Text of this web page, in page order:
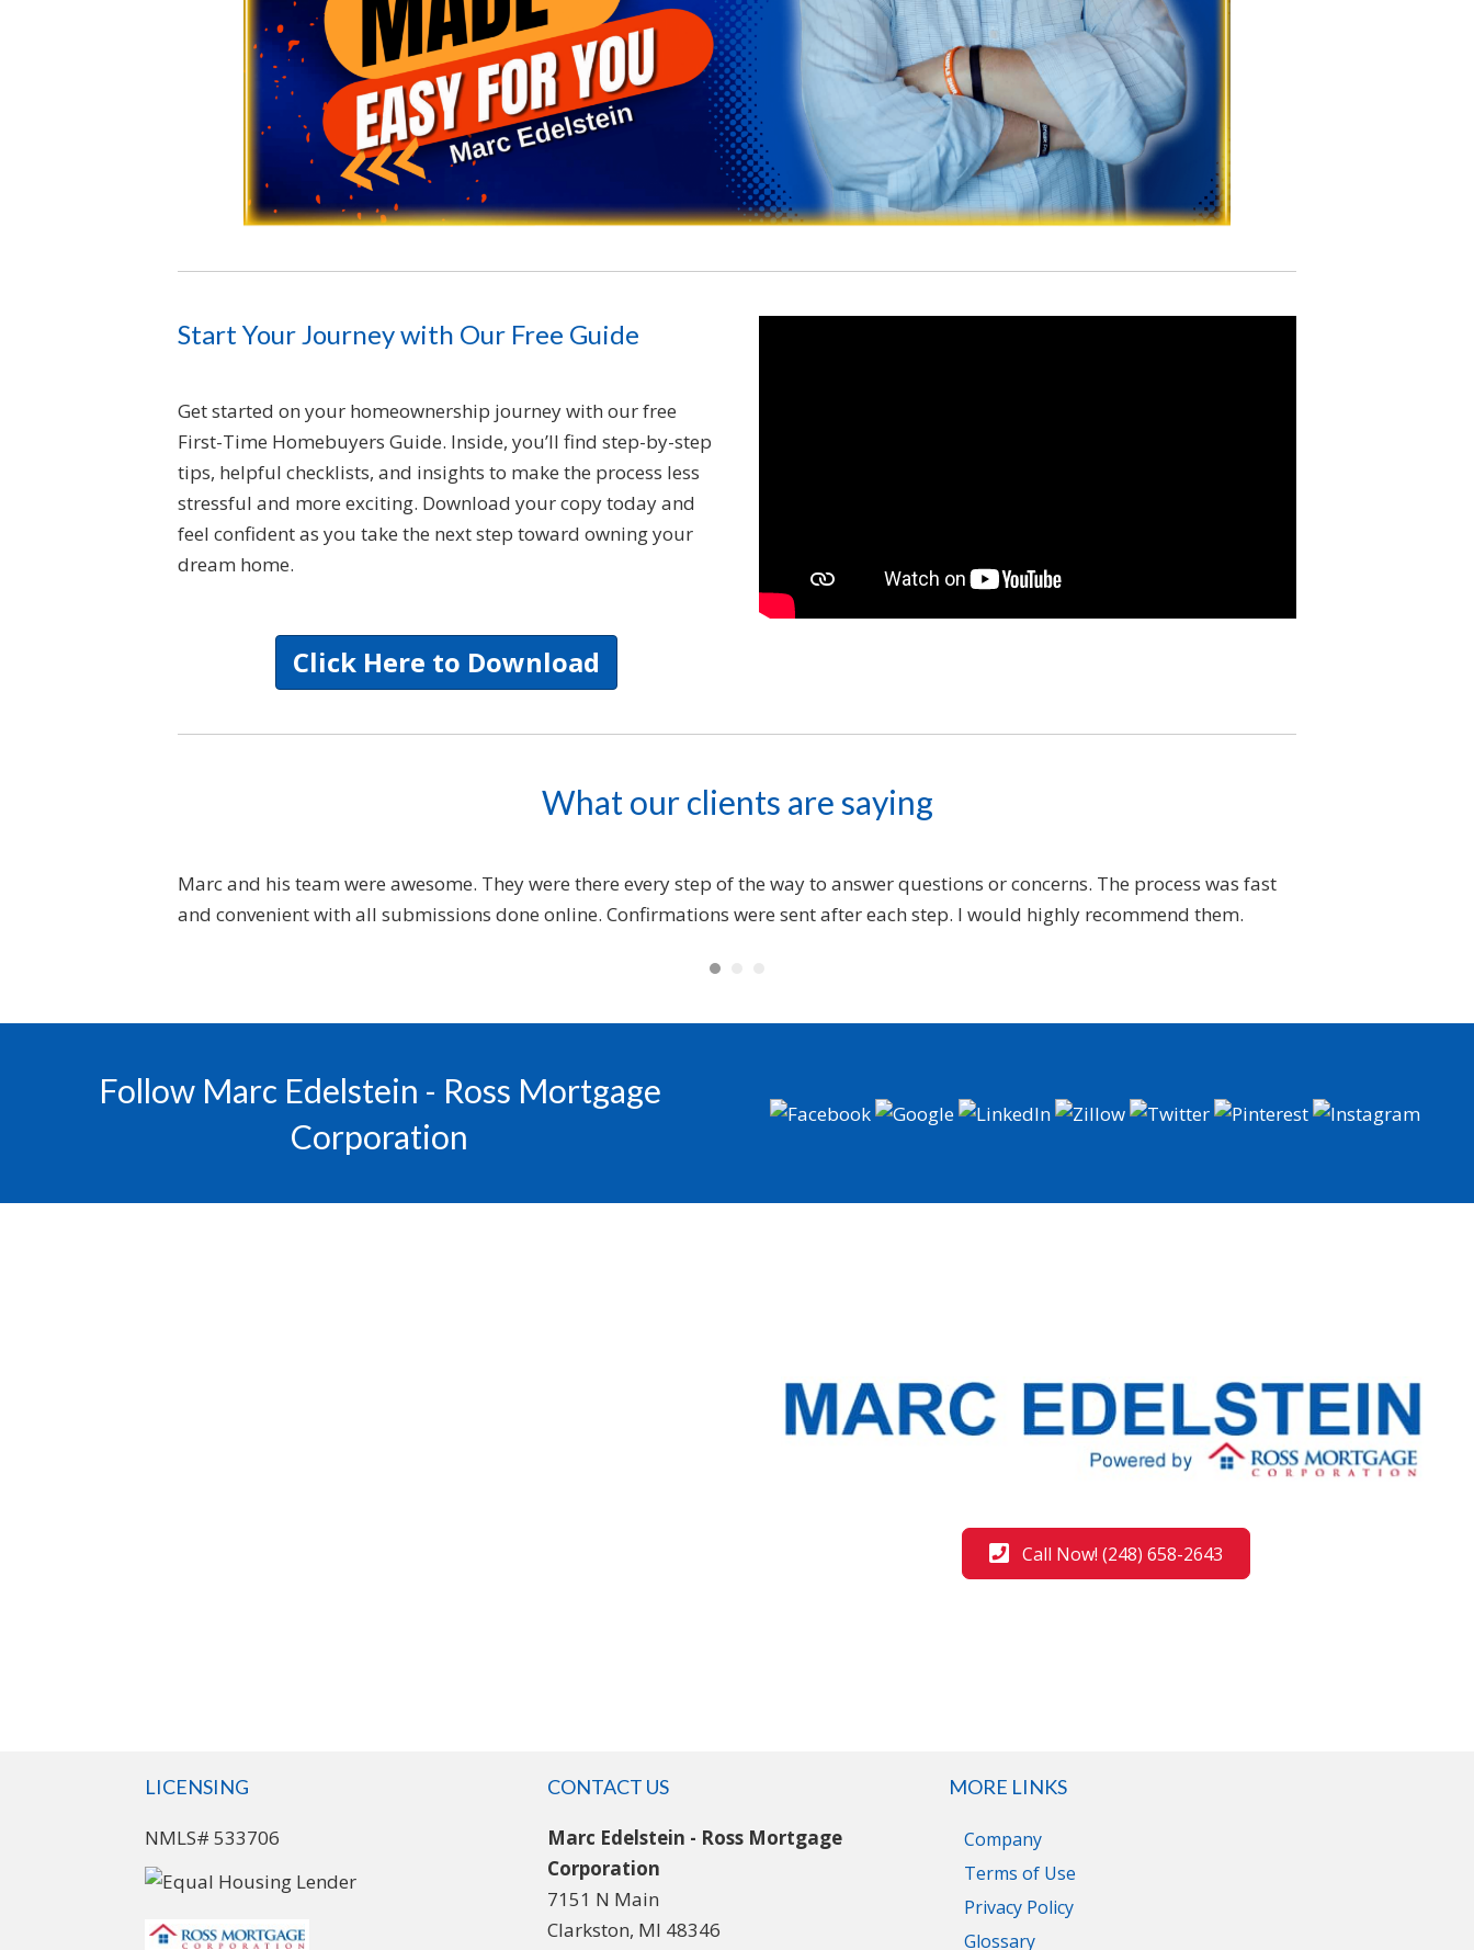
Start Your Journey with Our Free Guide
Get started on your homeownership journey with our free
First-Time Homebuyers Guide. Inside, you’ll find step-by-step
tips, helpful checklists, and insights to make the process less
stressful and more exciting. Download your copy today and
feel confident as you take the next step toward owning your
dream home.
Click Here to Download
What our clients are saying
Marc and his team were awesome. They were there every step of the way to answer questions or concerns. The process was fast
and convenient with all submissions done online. Confirmations were sent after each step. I would highly recommend them.
Follow Marc Edelstein - Ross Mortgage
Corporation
Call Now! (248) 658-2643
LICENSING
NMLS# 533706
CONTACT US
Marc Edelstein - Ross Mortgage
Corporation
7151 N Main
Clarkston, MI 48346
MORE LINKS
Company
Terms of Use
Privacy Policy
Glossary